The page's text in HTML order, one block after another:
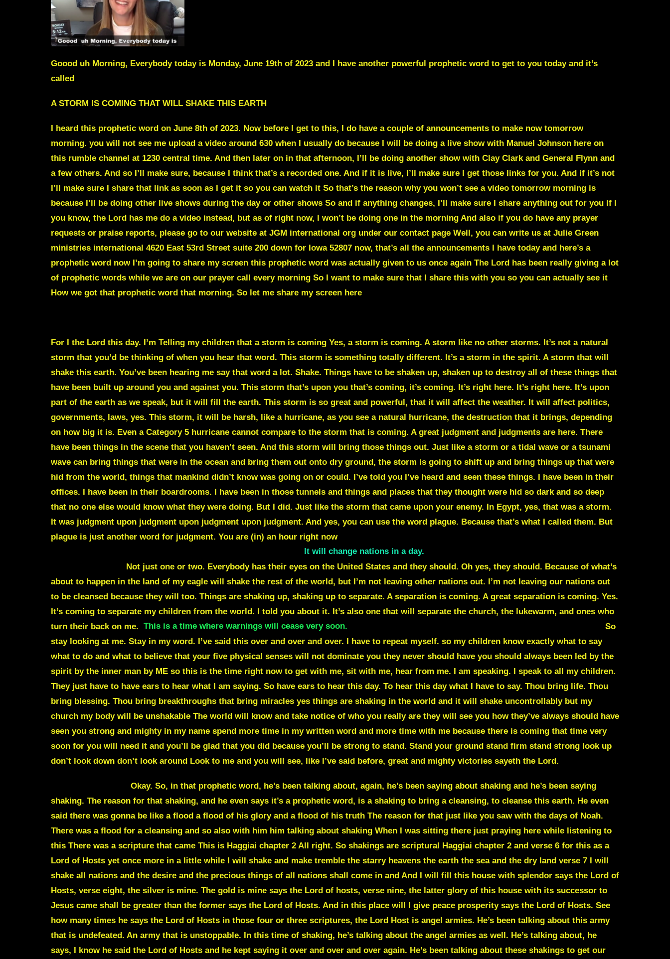
Goood uh Morning, Everybody today is Monday, June 19th of 2023 and I have another powerful prophetic word to get to you today and it’s
called
A STORM IS COMING THAT WILL SHAKE THIS EARTH
I heard this prophetic word on June 8th of 2023. Now before I get to this, I do have a couple of announcements to make now tomorrow
morning. you will not see me upload a video around 630 when I usually do because I will be doing a live show with Manuel Johnson here on
this rumble channel at 1230 central time. And then later on in that afternoon, I’ll be doing another show with Clay Clark and General Flynn and
a few others. And so I’ll make sure, because I think that’s a recorded one. And if it is live, I’ll make sure I get those links for you. And if it’s not
I’ll make sure I share that link as soon as I get it so you can watch it So that’s the reason why you won’t see a video tomorrow morning is
because I’ll be doing other live shows during the day or other shows So and if anything changes, I’ll make sure I share anything out for you If I
you know, the Lord has me do a video instead, but as of right now, I won’t be doing one in the morning And also if you do have any prayer
requests or praise reports, please go to our website at JGM international org under our contact page Well, you can write us at Julie Green
ministries international 4620 East 53rd Street suite 200 down for Iowa 52807 now, that’s all the announcements I have today and here’s a
prophetic word now I’m going to share my screen this prophetic word was actually given to us once again The Lord has been really giving a lot
of prophetic words while we are on our prayer call every morning So I want to make sure that I share this with you so you can actually see it
How we got that prophetic word that morning. So let me share my screen here
For I the Lord this day. I’m Telling my children that a storm is coming Yes, a storm is coming. A storm like no other storms. It’s not a natural
storm that you’d be thinking of when you hear that word. This storm is something totally different. It’s a storm in the spirit. A storm that will
shake this earth. You’ve been hearing me say that word a lot. Shake. Things have to be shaken up, shaken up to destroy all of these things that
have been built up around you and against you. This storm that’s upon you that’s coming, it’s coming. It’s right here. It’s right here. It’s upon
part of the earth as we speak, but it will fill the earth. This storm is so great and powerful, that it will affect the weather. It will affect politics,
governments, laws, yes. This storm, it will be harsh, like a hurricane, as you see a natural hurricane, the destruction that it brings, depending
on how big it is. Even a Category 5 hurricane cannot compare to the storm that is coming. A great judgment and judgments are here. There
have been things in the scene that you haven’t seen. And this storm will bring those things out. Just like a storm or a tidal wave or a tsunami
wave can bring things that were in the ocean and bring them out onto dry ground, the storm is going to shift up and bring things up that were
hid from the world, things that mankind didn’t know was going on or could. I’ve told you I’ve heard and seen these things. I have been in their
offices. I have been in their boardrooms. I have been in those tunnels and things and places that they thought were hid so dark and so deep
that no one else would know what they were doing. But I did. Just like the storm that came upon your enemy. In Egypt, yes, that was a storm.
It was judgment upon judgment upon judgment upon judgment. And yes, you can use the word plague. Because that’s what I called them. But
plague is just another word for judgment. You are (in) an hour right now
It will change nations in a day.
Not just one or two. Everybody has their eyes on the United States and they should. Oh yes, they should. Because of what’s
about to happen in the land of my eagle will shake the rest of the world, but I’m not leaving other nations out. I’m not leaving our nations out
to be cleansed because they will too. Things are shaking up, shaking up to separate. A separation is coming. A great separation is coming. Yes.
It’s coming to separate my children from the world. I told you about it. It’s also one that will separate the church, the lukewarm, and ones who
turn their back on me. This is a time where warnings will cease very soon.
So
stay looking at me. Stay in my word. I’ve said this over and over and over. I have to repeat myself. so my children know exactly what to say
what to do and what to believe that your five physical senses will not dominate you they never should have you should always been led by the
spirit by the inner man by ME so this is the time right now to get with me, sit with me, hear from me. I am speaking. I speak to all my children.
They just have to have ears to hear what I am saying. So have ears to hear this day. To hear this day what I have to say. Thou bring life. Thou
bring blessing. Thou bring breakthroughs that bring miracles yes things are shaking in the world and it will shake uncontrollably but my
church my body will be unshakable The world will know and take notice of who you really are they will see you how they’ve always should have
seen you strong and mighty in my name spend more time in my written word and more time with me because there is coming that time very
soon for you will need it and you’ll be glad that you did because you’ll be strong to stand. Stand your ground stand firm stand strong look up
don’t look down don’t look around Look to me and you will see, like I’ve said before, great and mighty victories sayeth the Lord.
Okay. So, in that prophetic word, he’s been talking about, again, he’s been saying about shaking and he’s been saying shaking. The reason for that shaking, and he even says it’s a prophetic word, is a shaking to bring a cleansing, to cleanse this earth. He even said there was gonna be like a flood a flood of his glory and a flood of his truth The reason for that just like you saw with the days of Noah. There was a flood for a cleansing and so also with him him talking about shaking When I was sitting there just praying here while listening to this There was a scripture that came This is Haggiai chapter 2 All right. So shakings are scriptural Haggiai chapter 2 and verse 6 for this as a Lord of Hosts yet once more in a little while I will shake and make tremble the starry heavens the earth the sea and the dry land verse 7 I will shake all nations and the desire and the precious things of all nations shall come in and And I will fill this house with splendor says the Lord of Hosts, verse eight, the silver is mine. The gold is mine says the Lord of hosts, verse nine, the latter glory of this house with its successor to Jesus came shall be greater than the former says the Lord of Hosts. And in this place will I give peace prosperity says the Lord of Hosts. See how many times he says the Lord of Hosts in those four or three scriptures, the Lord Host is angel armies. He’s been talking about this army that is undefeated. An army that is unstoppable. In this time of shaking, he’s talking about the angel armies as well. He’s talking about, he says, I know he said the Lord of Hosts and he kept saying it over and over and over again. He’s been talking about these shakings to get our attention that there’s going to be a separation. A Separation from the the body of Christ and from the world just like he’s given us in Colossians 1 He’s just given that one to me again. I know I just gave that I think sometime last week, but Colossians 1 and verse 13 the Father has Delivered and drawn us to himself out of the control and the dominion of the darkness and has transferred us into the kingdom of his son of his love Now he has delivered and drawn us to himself out of the control and dominion of the darkness. What out of the world he’s drawn us out. He’s protecting us. I give this example all the time. You guys probably already know what I’m going to say, but he drew them out in the land of Goshen out of that darkness. He protected them from it. So no matter how dark it got no matter how much things were shaking around them No matter how much those judgments or the plagues hit the land of Egypt Nothing hit the land of Goshen And that’s a great example for us today No matter how much he’s been talking about these shakings and how bad this shaking even Use the example of a shaking how bad this storm is or the judgment is is about a hat a category 5 hurricane. The destruction, we even still know what happened with Hurricane Katrina back early in, I think it was like 2005, and how damaging that hurricane was to places like Louisiana. Now he’s talking about this storm and he says a storm in the spirit and this storm is going to bring in, now I’ll go back over that later but the use- he used that such a powerful example about how even a category 5 hurricane cannot compare to the storm that is coming a great judgment and judgments are here there have been things in the scene things have been going on in the scene that you haven’t seen if you like what What does that mean? Things that have been going on in this world that we didn’t know existed. We didn’t know that was actually going on. And that’s why he said that we can’t go by how things are seen. And he said, he’s also been talking about how we can’t go, how does he put that? He says, we can’t go by how things are seen because everything that is seen, okay. Hold on. I’m gonna get that scripture out first. Okay 2nd Corinthians chapter 4 and 16 Therefore we do not become discouraged utterly spiritless Exhausted and wearied out through fear though. Our outer man is progressively decaying and wasting away yet Our inner self is being progressively renewed day after day verse 17 for our light affliction our light momentary affliction That is slight distress of the passing hour is ever more and more abundantly preparing and producing and achieving for us an everlasting weight of his glory beyond all measure excessively surpassing all comparison and all calculation a vast Transpondent glory and blessedness never deceased again. It’s the second Corinthians chapter 4. I started with verse 16 Then I read 17 and now I’m reading 18 Verse 18, since we consider and look not to the things that are seen, but to the things that are unseen, for the things that are visible are temporal, brief, and fleeting, but the things that are invisible are deathless and everlasting. So he is telling us over and over and over again that we are not to pay attention to the things that we are seeing, because things are not actually how they appear to be. He’s been saying over and over and over again in prophetic words, things are not how they appear to be. So in this prophetic word, when he was talking about the things that are seen, they’re not how they appear to be. So things may appear to be one way when they’re actually another. That’s why he also has been mentioned time and time again that we’re not supposed to walk or we’re not supposed to a live by Our five physical senses and that’s another reason why he says in his word in 2nd Corinthians chapter 5 He talks us to walk by faith and not by sight why because things are not how they appear to be and Even says in the word a couple different time things like four times that the just shall live by faith Which is faith is trusting in God no matter what you see no matter how things feel no matter what your five physical senses are Telling you we’re supposed to pay attention to what God is saying So again, he talked about in Haggiai I’m gonna go back to that one because something in there Now listen, he says For thus says the Lord of hosts yet once more in a little while I will shake and make tremble the starry heavens the earth in The sea in the dry land verse 7. I will shake all nations He will shake all nations what and the desire and the precious things of all nations shall come in and I will fill his house With splendor says the Lord of hosts. What’s the house? It’s the body of Christ So everything around the world the desire of all nations. What’s the desire of all nations? Well, you could say power. You could say power. You can say influence. You can say the financial part of it, which is the financial round, because he also gets in and he talks about the silver and the gold. Now the church is going to be brought into a place of power where we already should have been. Because it gives us in the scripture in Psalm 115, again, write all these Scriptures down. Psalm 115 and verse 16. The heaven even the heavens are the Lord’s but the earth he has given to the children of men. The earth he has given to the, what? To the body of Christ. Remember Jesus said and John, John 16. Now I’ve told you these things that in me you may have perfect peace and confidence in the world you may have tribulation, trials, distress, and frustration. But be of good cheer, take courage, be confident, certain, and undaunted. For I have overcome the world. Jesus has overcome the world. I have deprived it of its power to harm you, and I’ve conquered it for you. So no matter what evil, no matter what is going on in the world, Jesus has already conquered it for us. It also says in 1st John, 1st John, chapter 5, in verse 4, for whatever is born of God is victorious over the world. And this is a victory that conquers the world, even our faith. Verse five, who is it as victorious over that conquers the world? But he who delivers the believes, excuse me, that Jesus is the son of God who adheres to trust and relies on that fact. So no matter what happens in the world, this is another example. no matter what happens with the economy, no matter what happens with, you know, a global pandemic, no matter what happens with a shutdown or them trying to stop or block anything like they kind of did with COVID back in 2020. No matter what happened with that, we should have been standing firmly on the Word of God and saying that no weapon formed against me shall prosper. That’s Isaiah 54 17. But also that you are in this world, John 17 verse 13 through 17, I’ve given these before. You are in this world, but you are not of it. You are not subject to these things. You’re a world overcomer because of what Jesus has done for you. And so no matter what happens in the world with this shaking. Because a lot of people are getting in fear and are starting to panic with how bad things are. And if it’s going to shake, it’s going to get so much worse. Then what do we do? What do we do is we focus on the Word of God. Jesus says right here in John 16 that he is, he’s conquered the world for us. So he’s taken us out of the control of the world. He’s conquered the world for us. Then what should we be afraid of of anything in the world? Nothing. We should be we should not be afraid of anything That happens in this world. The world’s gonna shake. He said it’s gonna be the perfect storm He talks about a storm or a shaking that’s going to He said a storm is coming that will shake this earth. So a storm is coming so strong That’s going to shake this earth. And again, it’s not a natural storm He uses a natural storms to compare to it because the destruction that natural storms can bring This is spiritual again. We’re fighting a spiritual battle We can’t fight a spiritual battle. We can’t fight the spiritual storm or this shaking With natural ability or natural strength or like common sense. We have to be dependent on The God giving us wisdom knowledge and understanding Relying on him. He will give us the things to do He will give